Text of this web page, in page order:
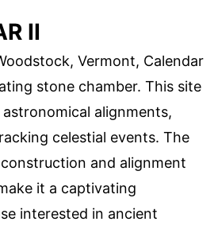
II
Vermont, Calendar
stone chamber. This site
alignments,
celestial events. The
and alignment
it a captivating
interested in ancient